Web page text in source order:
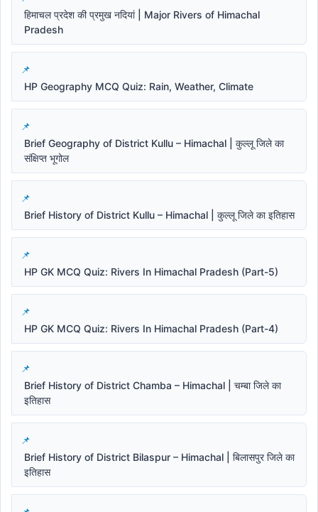
हिमाचल प्रदेश की प्रमुख नदियां | Major Rivers of Himachal
Pradesh
HP Geography MCQ Quiz: Rain, Weather, Climate
Brief Geography of District Kullu – Himachal | कुल्लू जिले का
संक्षिप्त भूगोल
Brief History of District Kullu – Himachal | कुल्लू जिले का इतिहास
HP GK MCQ Quiz: Rivers In Himachal Pradesh (Part-5)
HP GK MCQ Quiz: Rivers In Himachal Pradesh (Part-4)
Brief History of District Chamba – Himachal | चम्बा जिले का
इतिहास
Brief History of District Bilaspur – Himachal | बिलासपुर जिले का
इतिहास